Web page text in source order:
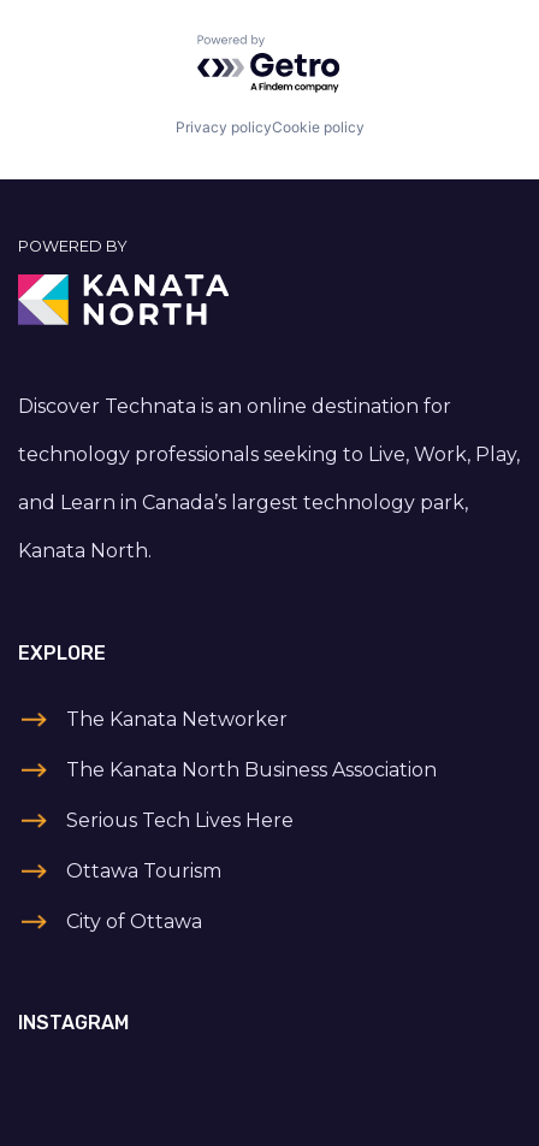
Powered by Getro.com
Privacy policyCookie policy
POWERED BY
Discover Technata is an online destination for
technology professionals seeking to Live, Work, Play,
and Learn in Canada’s largest technology park,
Kanata North.
EXPLORE
The Kanata Networker
The Kanata North Business Association
Serious Tech Lives Here
Ottawa Tourism
City of Ottawa
INSTAGRAM